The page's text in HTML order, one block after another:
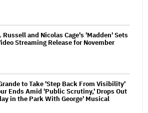
Russell and Nicolas Cage's 'Madden' Sets
Streaming Release for November
to Take 'Step Back From Visibility'
Ends Amid 'Public Scrutiny,' Drops Out
in the Park With George' Musical